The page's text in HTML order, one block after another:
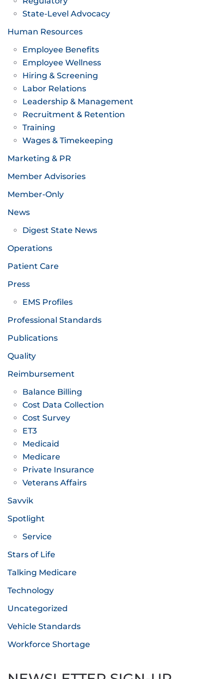
State-Level Advocacy
Human Resources
Employee Benefits
Employee Wellness
Hiring & Screening
Labor Relations
Leadership & Management
Recruitment & Retention
Training
Wages & Timekeeping
Marketing & PR
Member Advisories
Member-Only
News
Digest State News
Operations
Patient Care
Press
EMS Profiles
Professional Standards
Publications
Quality
Reimbursement
Balance Billing
Cost Data Collection
Cost Survey
ET3
Medicaid
Medicare
Private Insurance
Veterans Affairs
Savvik
Spotlight
Service
Stars of Life
Talking Medicare
Technology
Uncategorized
Vehicle Standards
Workforce Shortage